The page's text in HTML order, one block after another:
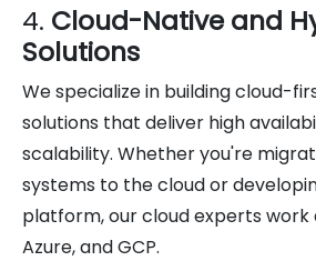
4. Cloud-Native and
Solutions
We specialize in building cloud-
solutions that deliver high
scalability. Whether you're
systems to the cloud or
platform, our cloud experts work
Azure, and GCP.